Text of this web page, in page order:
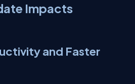
Impacts
and Faster